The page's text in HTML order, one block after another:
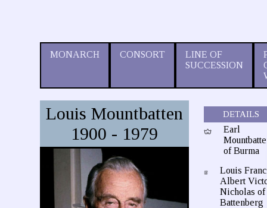
MONARCH CONSORT
LINE OF
SUCCESSION
Louis Mountbatten
1900 - 1979
DETAILS
Earl
of Burma
Louis
Albert
Nicholas of
Battenberg